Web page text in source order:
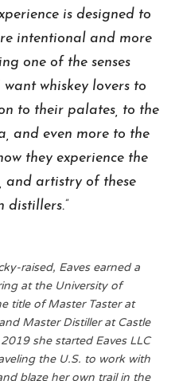
is designed to
intentional and more
one of the senses
whiskey lovers to
to their palates, to the
and even more to the
they experience the
and artistry of these
distillers.”
raised, Eaves earned a
at the University of
title of Master Taster at
Master Distiller at Castle
she started Eaves LLC
the U.S. to work with
blaze her own trail in the